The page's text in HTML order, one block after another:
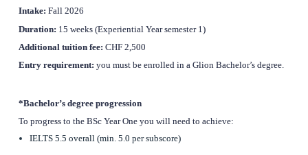
Intake: Fall 2026
Duration: 15 weeks (Experiential Year semester 1)
Additional tuition fee: CHF 2,500
Entry requirement: you must be enrolled in a Glion Bachelor’s degree.
*Bachelor’s degree progression
To progress to the BSc Year One you will need to achieve:
IELTS 5.5 overall (min. 5.0 per subscore)